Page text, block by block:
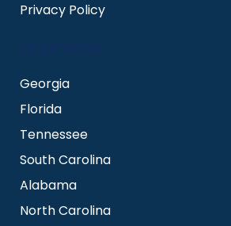
Privacy Policy
Georgia
Florida
Tennessee
South Carolina
Alabama
North Carolina